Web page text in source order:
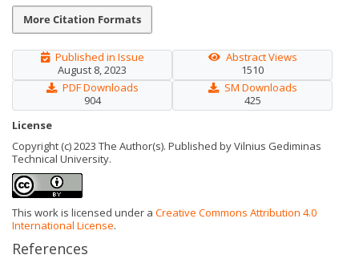
More Citation Formats
Published in Issue
August 8, 2023
Abstract Views
1510
PDF Downloads
904
SM Downloads
425
License
Copyright (c) 2023 The Author(s). Published by Vilnius Gediminas
Technical University.
This work is licensed under a Creative Commons Attribution 4.0
International License.
References